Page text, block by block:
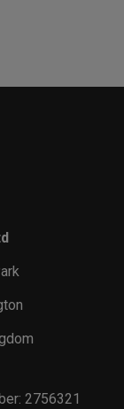
2756321